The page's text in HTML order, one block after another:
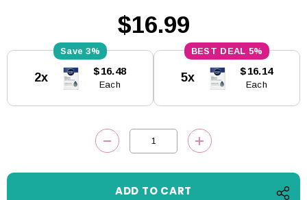
$16.99
Stock:
3%
2x $16.48
Each
5%
5x $16.14
Each
DECREASE QUANTITY:INCREASE